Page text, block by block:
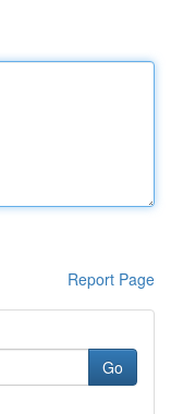
Report Page
Go